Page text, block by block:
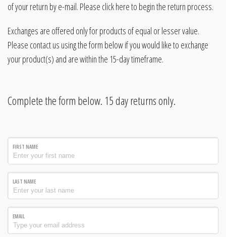
of your return by e-mail. Please click here to begin the return process.
Exchanges are offered only for products of equal or lesser value.
Please contact us using the form below if you would like to exchange
your product(s) and are within the 15-day timeframe.
Complete the form below. 15 day returns only.
FIRST NAME
LAST NAME
EMAIL